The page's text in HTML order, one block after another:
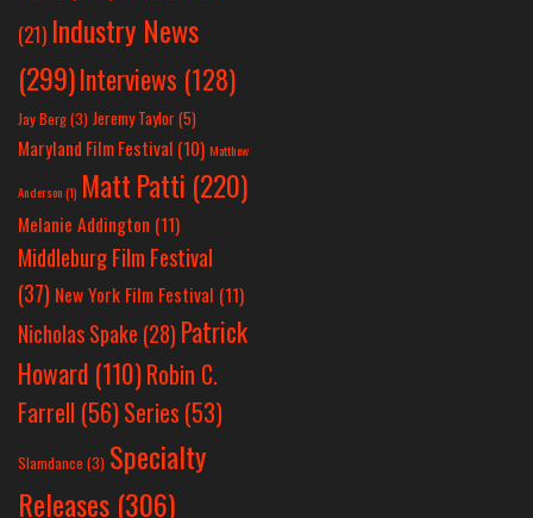
(21) Industry News
(299)Interviews (128)
Jay Berg(3) Jeremy Taylor(5)
Maryland Film Festival (10) Matthew
Anderson(1) Matt Patti (220)
Melanie Addington (11)
Middleburg Film Festival
(37) New York Film Festival (11)
Nicholas Spake (28) Patrick
Howard (110)Robin C.
Farrell (56)Series (53)
Slamdance (3) Specialty
Releases (306)